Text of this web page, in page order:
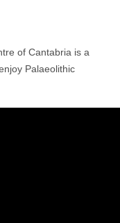
of Cantabria is a
Palaeolithic